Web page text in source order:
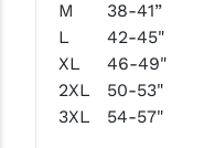
NINELINE
NOVESKE
M
38-41”
L
42-45"
XL
46-49"
2XL
50-53"
3XL
54-57"